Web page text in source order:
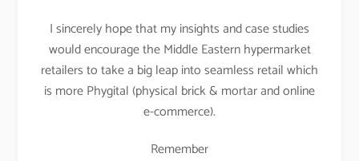
I sincerely hope that my insights and case studies
would encourage the Middle Eastern hypermarket
retailers to take a big leap into seamless retail which
is more Phygital (physical brick & mortar and online
e-commerce).
Remember